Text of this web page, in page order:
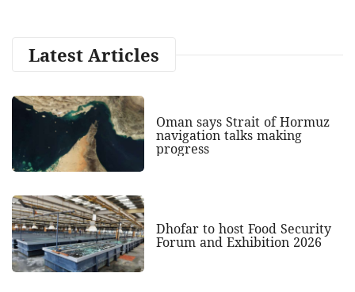
Latest Articles
Oman says Strait of Hormuz
navigation talks making
progress
Dhofar to host Food Security
Forum and Exhibition 2026